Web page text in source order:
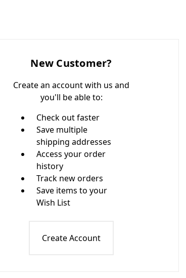
New Customer?
Create an account with us and
you'll be able to:
Check out faster
Save multiple
shipping addresses
Access your order
history
Track new orders
Save items to your
Wish List
Create Account